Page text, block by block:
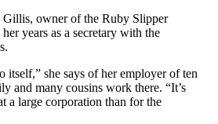
owner of the Ruby Slipper
years as a secretary with the
she says of her employer of ten
and many cousins work there. “It’s
a large corporation than for the